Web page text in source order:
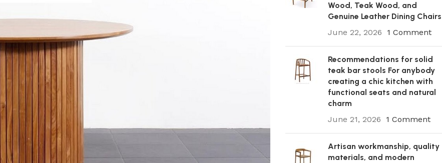
Wood, Teak Wood, and
Genuine Leather Dining Chairs
June 22, 2026
1 Comment
Recommendations for solid
teak bar stools For anybody
creating a chic kitchen with
functional seats and natural
charm
June 21, 2026
1 Comment
Artisan workmanship, quality
materials, and modern